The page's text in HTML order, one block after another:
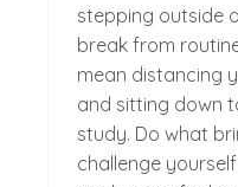
stepping outside
break from
mean distancing
and sitting down
study. Do what
challenge